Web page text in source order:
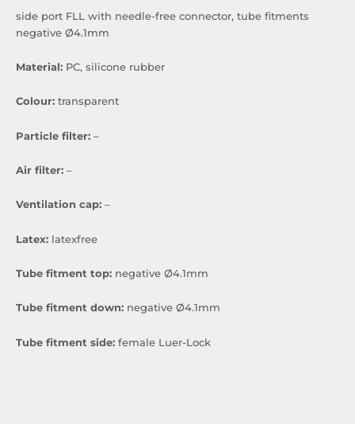
side port FLL with needle-free connector, tube fitments
negative Ø4.1mm
Material: PC, silicone rubber
Colour: transparent
Particle filter: –
Air filter: –
Ventilation cap: –
Latex: latexfree
Tube fitment top: negative Ø4.1mm
Tube fitment down: negative Ø4.1mm
Tube fitment side: female Luer-Lock